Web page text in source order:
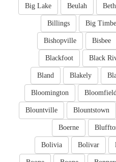
Beulah
Big Lake
Big
Billings
Bisbee
Bishopville
Black
Blackfoot
Blakely
Bland
Bloomington
Blountstown
Blountville
Boerne
Bolivar
Bolivia